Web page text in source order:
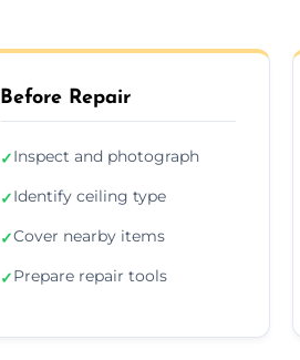
Before Repair
✓Inspect and photograph
✓Identify ceiling type
✓Cover nearby items
✓Prepare repair tools